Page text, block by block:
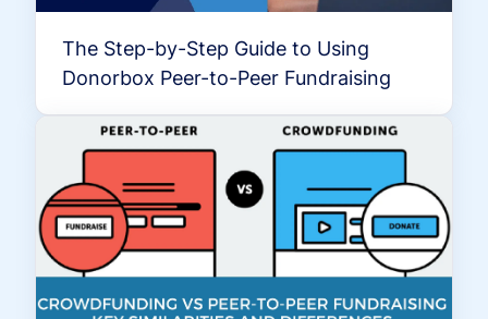
The Step-by-Step Guide to Using
Donorbox Peer-to-Peer Fundraising